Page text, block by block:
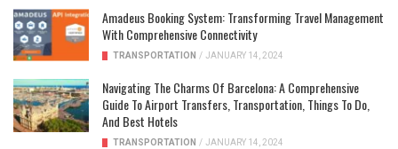
Amadeus Booking System: Transforming Travel Management
With Comprehensive Connectivity
TRANSPORTATION / JANUARY 14, 2024
Navigating The Charms Of Barcelona: A Comprehensive
Guide To Airport Transfers, Transportation, Things To Do,
And Best Hotels
TRANSPORTATION / JANUARY 14, 2024